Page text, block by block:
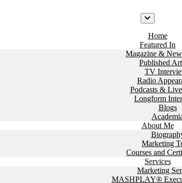
Home
Featured In
Magazine &
Published
TV
Radio
Podcasts &
Longform
Blogs
About Me
Marketing
Courses and
Services
Marketing
MASHPLAY®